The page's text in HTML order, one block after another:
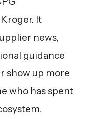
It
news,
guidance
show up more
who has spent